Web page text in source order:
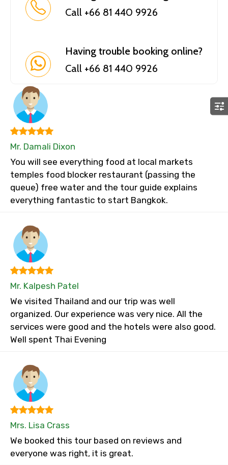
Call +66 81 440 9926
Having trouble booking online?
Call +66 81 440 9926
Mr. Damali Dixon
You will see everything food at local markets
temples food blocker restaurant (passing the
queue) free water and the tour guide explains
everything fantastic to start Bangkok.
Mr. Kalpesh Patel
We visited Thailand and our trip was well
organized. Our experience was very nice. All the
services were good and the hotels were also good.
Well spent Thai Evening
Mrs. Lisa Crass
We booked this tour based on reviews and
everyone was right, it is great.